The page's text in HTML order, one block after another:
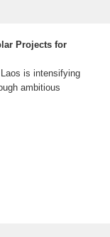
Projects for
is intensifying
ambitious